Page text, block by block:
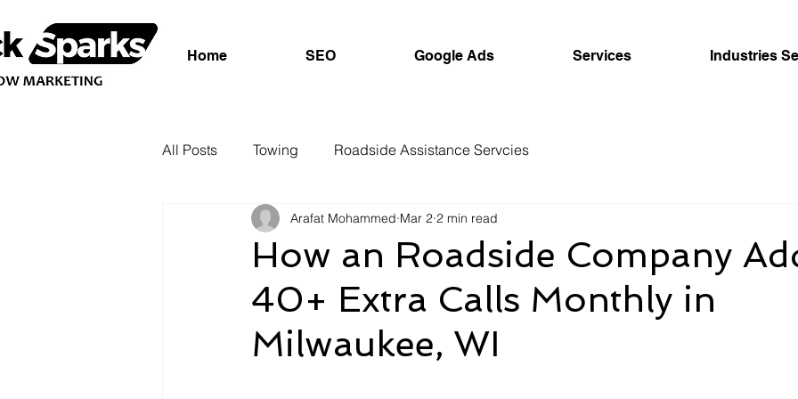
Home SEO Google Ads Services Industries
All Posts Towing Roadside Assistance Servcies
How an Roadside Company
40+ Extra Calls Monthly in
Milwaukee, WI
Arafat Mohammed Mar 2 2 min read